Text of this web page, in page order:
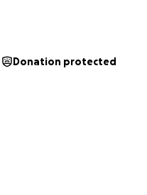
Donation protected